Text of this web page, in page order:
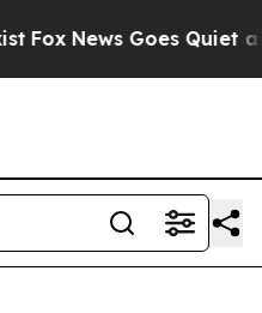
News Goes Quiet as